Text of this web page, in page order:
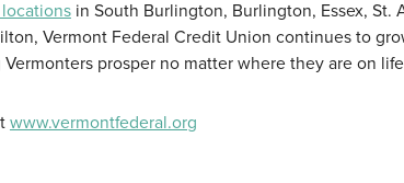
in South Burlington, Burlington, Essex, St.
Vermont Federal Credit Union continues to
prosper no matter where they are on
www.vermontfederal.org